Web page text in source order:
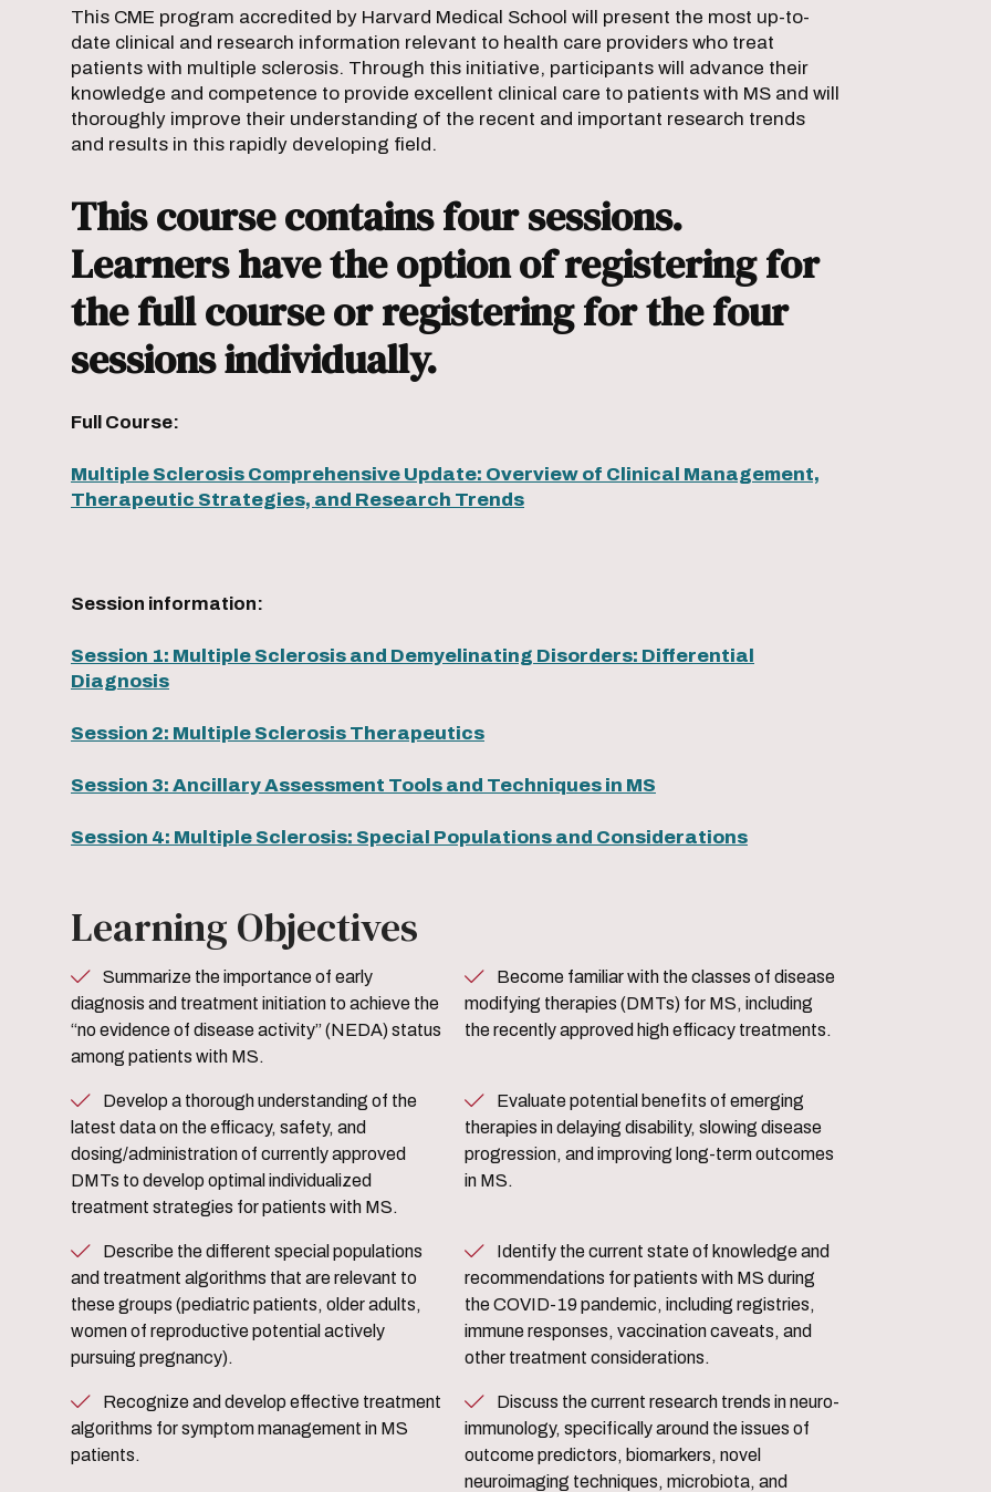
This CME program accredited by Harvard Medical School will present the most up-to-
date clinical and research information relevant to health care providers who treat
patients with multiple sclerosis. Through this initiative, participants will advance their
knowledge and competence to provide excellent clinical care to patients with MS and will
thoroughly improve their understanding of the recent and important research trends
and results in this rapidly developing field.
This course contains four sessions.
Learners have the option of registering for
the full course or registering for the four
sessions individually.
Full Course:
Multiple Sclerosis Comprehensive Update: Overview of Clinical Management,
Therapeutic Strategies, and Research Trends
Session information:
Session 1: Multiple Sclerosis and Demyelinating Disorders: Differential
Diagnosis
Session 2: Multiple Sclerosis Therapeutics
Session 3: Ancillary Assessment Tools and Techniques in MS
Session 4: Multiple Sclerosis: Special Populations and Considerations
Learning Objectives
diagnosis and treatment initiation to achieve the
“no evidence of disease activity” (NEDA) status
among patients with MS.
modifying therapies (DMTs) for MS, including
the recently approved high efficacy treatments.
latest data on the efficacy, safety, and
dosing/administration of currently approved
DMTs to develop optimal individualized
treatment strategies for patients with MS.
therapies in delaying disability, slowing disease
progression, and improving long-term outcomes
in MS.
and treatment algorithms that are relevant to
these groups (pediatric patients, older adults,
women of reproductive potential actively
pursuing pregnancy).
recommendations for patients with MS during
the COVID-19 pandemic, including registries,
immune responses, vaccination caveats, and
other treatment considerations.
algorithms for symptom management in MS
patients.
immunology, specifically around the issues of
outcome predictors, biomarkers, novel
neuroimaging techniques, microbiota, and